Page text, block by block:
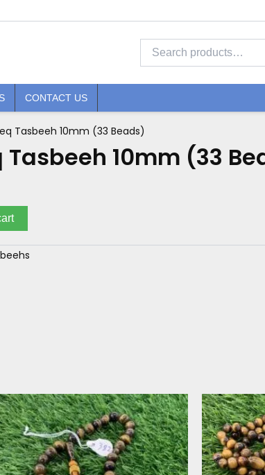
for:
CONTACT US
Tasbeeh 10mm (33 Beads)
10mm (33